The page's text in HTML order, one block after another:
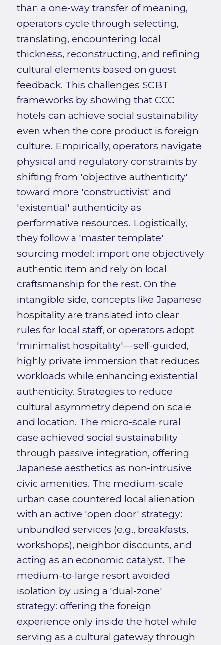
than a one-way transfer of meaning,
operators cycle through selecting,
translating, encountering local
thickness, reconstructing, and refining
cultural elements based on guest
feedback. This challenges SCBT
frameworks by showing that CCC
hotels can achieve social sustainability
even when the core product is foreign
culture. Empirically, operators navigate
physical and regulatory constraints by
shifting from 'objective authenticity'
toward more 'constructivist' and
'existential' authenticity as
performative resources. Logistically,
they follow a 'master template'
sourcing model: import one objectively
authentic item and rely on local
craftsmanship for the rest. On the
intangible side, concepts like Japanese
hospitality are translated into clear
rules for local staff, or operators adopt
'minimalist hospitality'—self-guided,
highly private immersion that reduces
workloads while enhancing existential
authenticity. Strategies to reduce
cultural asymmetry depend on scale
and location. The micro-scale rural
case achieved social sustainability
through passive integration, offering
Japanese aesthetics as non-intrusive
civic amenities. The medium-scale
urban case countered local alienation
with an active 'open door' strategy:
unbundled services (e.g., breakfasts,
workshops), neighbor discounts, and
acting as an economic catalyst. The
medium-to-large resort avoided
isolation by using a 'dual-zone'
strategy: offering the foreign
experience only inside the hotel while
serving as a cultural gateway through